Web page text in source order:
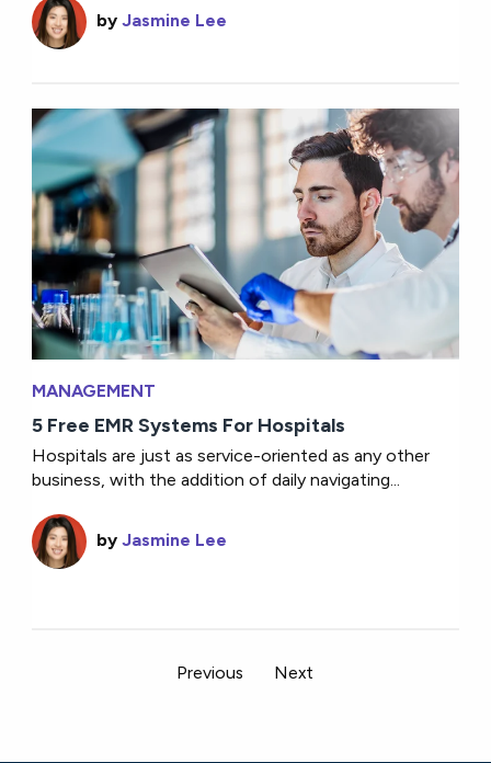
byJasmine Lee
MANAGEMENT
5 Free EMR Systems For Hospitals
Hospitals are just as service-oriented as any other
business, with the addition of daily navigating...
byJasmine Lee
Previous Next